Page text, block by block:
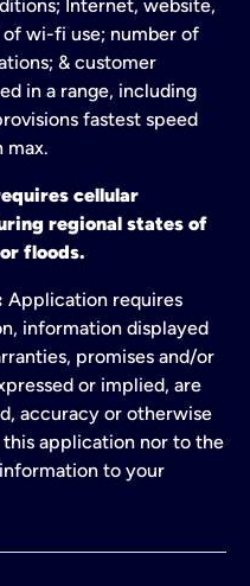
Internet, website,
wi-fi use; number of
& customer
in a range, including
fastest speed
max.
cellular
regional states of
floods.
Application requires
information displayed
promises and/or
or implied, are
accuracy or otherwise
application nor to the
to your